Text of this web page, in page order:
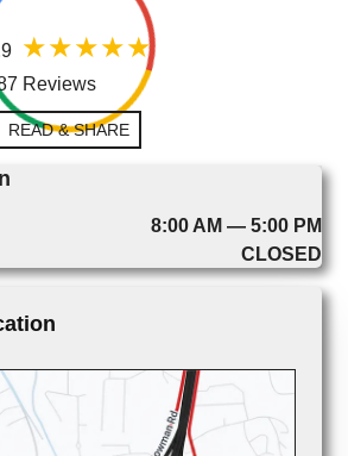
Reviews
READ & SHARE
8:00 AM — 5:00 PM
CLOSED